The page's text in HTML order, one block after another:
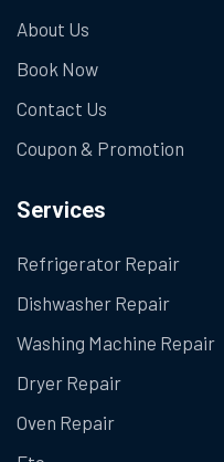
About Us
Book Now
Contact Us
Coupon & Promotion
Services
Refrigerator Repair
Dishwasher Repair
Washing Machine Repair
Dryer Repair
Oven Repair